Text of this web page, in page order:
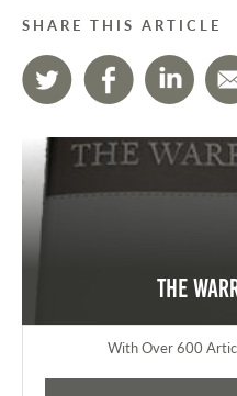
SHARE THIS ARTICLE
The
With Over 600